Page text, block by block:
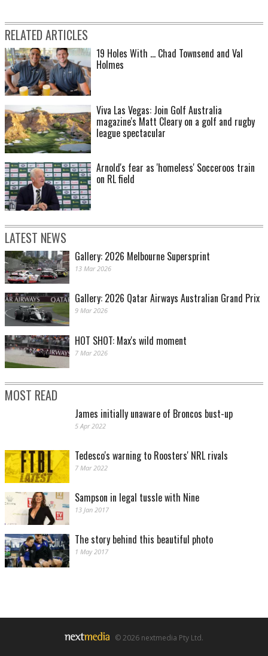
RELATED ARTICLES
19 Holes With ... Chad Townsend and Val
Holmes
Viva Las Vegas: Join Golf Australia
magazine's Matt Cleary on a golf and rugby
league spectacular
Arnold's fear as 'homeless' Socceroos train
on RL field
LATEST NEWS
Gallery: 2026 Melbourne Supersprint
13 Mar 2026
Gallery: 2026 Qatar Airways Australian Grand Prix
9 Mar 2026
HOT SHOT: Max's wild moment
7 Mar 2026
MOST READ
James initially unaware of Broncos bust-up
5 Apr 2022
Tedesco's warning to Roosters' NRL rivals
7 Mar 2022
Sampson in legal tussle with Nine
13 Jan 2017
The story behind this beautiful photo
1 May 2017
© 2026 nextmedia Pty Ltd.